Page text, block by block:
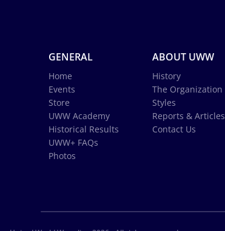
GENERAL
Home
Events
Store
UWW Academy
Historical Results
UWW+ FAQs
Photos
ABOUT UWW
History
The Organization
Styles
Reports & Articles
Contact Us